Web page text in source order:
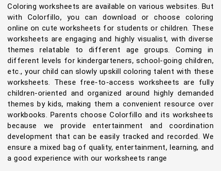
Coloring worksheets are available on various websites. But
with Colorfillo, you can download or choose coloring
online on cute worksheets for students or children. These
worksheets are engaging and highly visualist, with diverse
themes relatable to different age groups. Coming in
different levels for kindergarteners, school-going children,
etc., your child can slowly upskill coloring talent with these
worksheets. These free-to-access worksheets are fully
children-oriented and organized around highly demanded
themes by kids, making them a convenient resource over
workbooks. Parents choose Colorfillo and its worksheets
because we provide entertainment and coordination
development that can be easily tracked and recorded. We
ensure a mixed bag of quality, entertainment, learning, and
a good experience with our worksheets range